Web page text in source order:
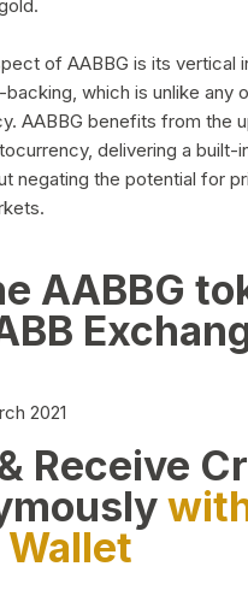
of AABBG is its vertical
which is unlike any
AABBG benefits from the
delivering a built-
negating the potential for
AABBG
2021
Receive
Wallet